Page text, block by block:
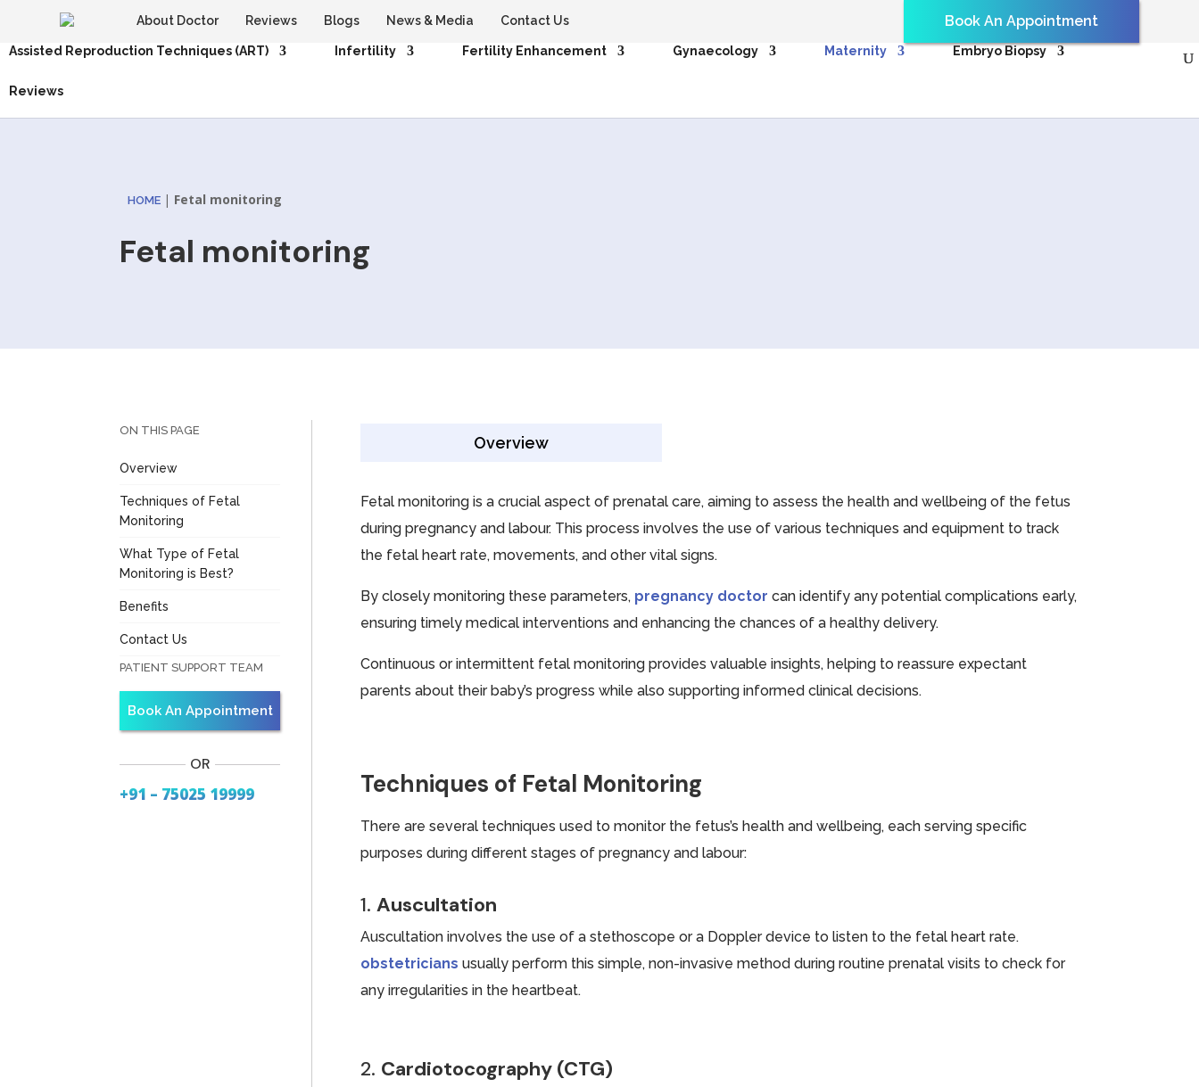
About Doctor Reviews Blogs News & Media Contact Us Book An Appointment
Assisted Reproduction Techniques (ART) Infertility Fertility Enhancement Gynaecology Maternity Embryo Biopsy
Reviews
HOME | Fetal monitoring
Fetal monitoring
ON THIS PAGE
Overview
Techniques of Fetal
Monitoring
What Type of Fetal
Monitoring is Best?
Benefits
Contact Us
PATIENT SUPPORT TEAM
Book An Appointment
OR
+91 – 75025 19999
Overview
Fetal monitoring is a crucial aspect of prenatal care, aiming to assess the health and wellbeing of the fetus
during pregnancy and labour. This process involves the use of various techniques and equipment to track
the fetal heart rate, movements, and other vital signs.
By closely monitoring these parameters, pregnancy doctor can identify any potential complications early,
ensuring timely medical interventions and enhancing the chances of a healthy delivery.
Continuous or intermittent fetal monitoring provides valuable insights, helping to reassure expectant
parents about their baby’s progress while also supporting informed clinical decisions.
Techniques of Fetal Monitoring
There are several techniques used to monitor the fetus’s health and wellbeing, each serving specific
purposes during different stages of pregnancy and labour:
1.Auscultation
Auscultation involves the use of a stethoscope or a Doppler device to listen to the fetal heart rate.
obstetricians usually perform this simple, non-invasive method during routine prenatal visits to check for
any irregularities in the heartbeat.
2. Cardiotocography (CTG)